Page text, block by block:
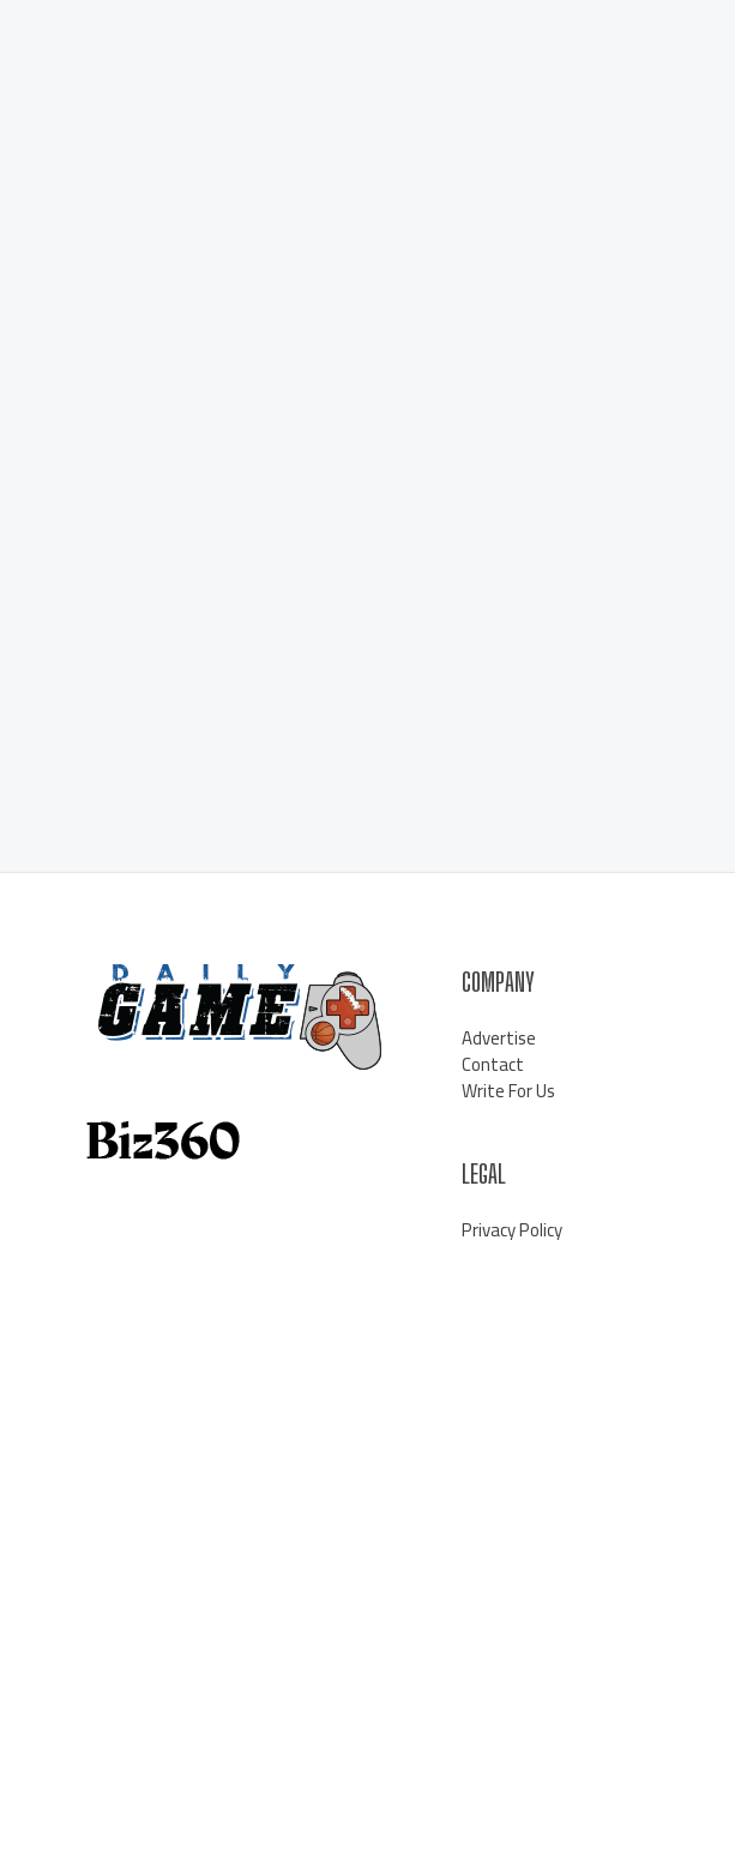
COMPANY
Advertise
Contact
Write For Us
LEGAL
Privacy Policy